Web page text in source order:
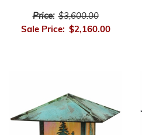
Price: $3,600.00
Sale Price: $2,160.00